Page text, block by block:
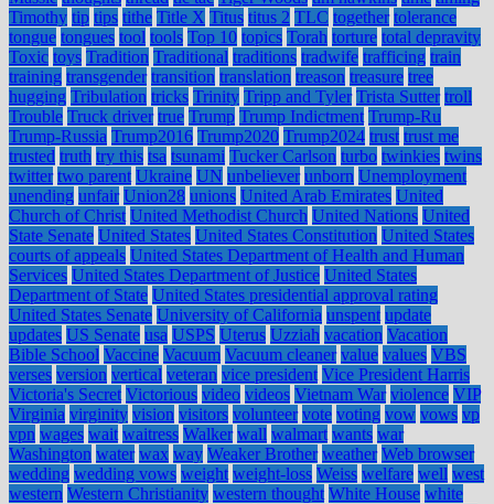
Timothy tip tips tithe Title X Titus titus 2 TLC together tolerance
tongue tongues tool tools Top 10 topics Torah torture total depravity
Toxic toys Tradition Traditional traditions tradwife trafficing train
training transgender transition translation treason treasure tree
hugging Tribulation tricks Trinity Tripp and Tyler Trista Sutter troll
Trouble Truck driver true Trump Trump Indictment Trump-Ru
Trump-Russia Trump2016 Trump2020 Trump2024 trust trust me
trusted truth try this tsa tsunami Tucker Carlson turbo twinkies twins
twitter two parent Ukraine UN unbeliever unborn Unemployment
unending unfair Union28 unions United Arab Emirates United
Church of Christ United Methodist Church United Nations United
State Senate United States United States Constitution United States
courts of appeals United States Department of Health and Human
Services United States Department of Justice United States
Department of State United States presidential approval rating
United States Senate University of California unspent update
updates US Senate usa USPS Uterus Uzziah vacation Vacation
Bible School Vaccine Vacuum Vacuum cleaner value values VBS
verses version vertical veteran vice president Vice President Harris
Victoria's Secret Victorious video videos Vietnam War violence VIP
Virginia virginity vision visitors volunteer vote voting vow vows vp
vpn wages wait waitress Walker wall walmart wants war
Washington water wax way Weaker Brother weather Web browser
wedding wedding vows weight weight-loss Weiss welfare well west
western Western Christianity western thought White House white